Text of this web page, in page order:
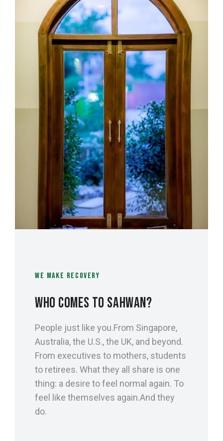
WE MAKE RECOVERY
WHO COMES TO SAHWAN?
People just like you.From Singapore,
Australia, the U.S., the UK, and beyond.
From executives to mothers, students
to retirees. What they all share is one
thing: a desire to feel normal again. To
feel like themselves again.And they
do.